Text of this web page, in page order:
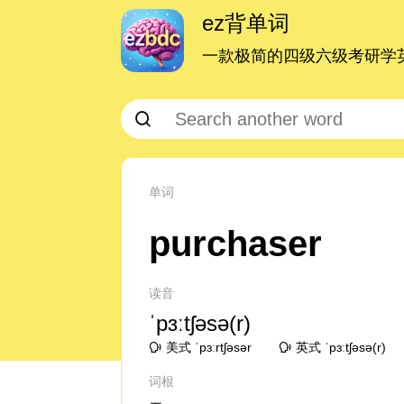
ez背单词
一款极简的四级六级考研学
单词
purchaser
读音
ˈpɜːtʃəsə(r)
美式 ˈpɜːrtʃəsər 英式 ˈpɜːtʃəsə(r)
词根